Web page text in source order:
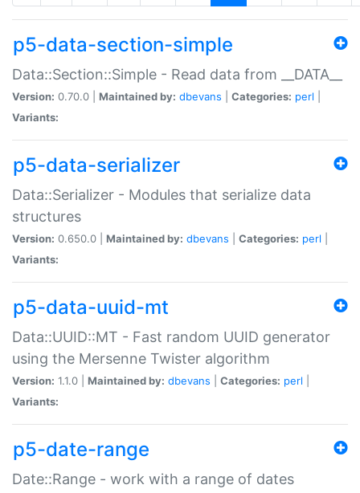
p5-data-section-simple
Data::Section::Simple - Read data from __DATA__
Version: 0.70.0 | Maintained by: dbevans Categories: perl
Variants:
p5-data-serializer
Data::Serializer - Modules that serialize data
structures
Version: 0.650.0 | Maintained by: dbevans Categories: perl
Variants:
p5-data-uuid-mt
Data::UUID::MT - Fast random UUID generator
using the Mersenne Twister algorithm
Version: 1.1.0 | Maintained by: dbevans Categories: perl
Variants:
p5-date-range
Date::Range - work with a range of dates